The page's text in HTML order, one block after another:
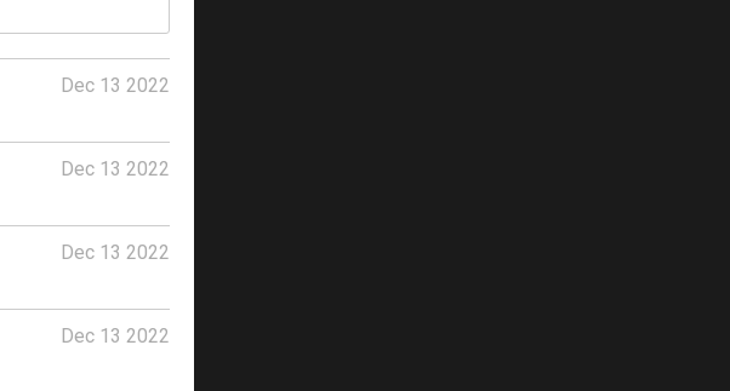
Dec 13 2022
Dec 13 2022
Dec 13 2022
Dec 13 2022